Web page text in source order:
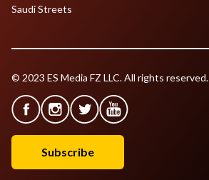
Saudi Streets
© 2023 ES Media FZ LLC. All rights reserved.
Subscribe